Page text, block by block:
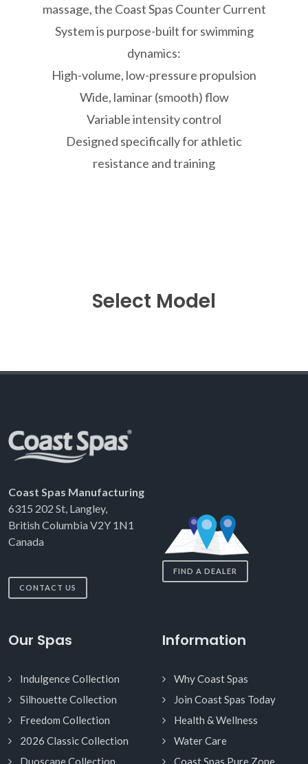
massage, the Coast Spas Counter Current
System is purpose-built for swimming
dynamics:
High-volume, low-pressure propulsion
Wide, laminar (smooth) flow
Variable intensity control
Designed specifically for athletic
resistance and training
Select Model
Coast Spas Manufacturing
6315 202 St, Langley,
British Columbia V2Y 1N1
Canada
CONTACT US
FIND A DEALER
Our Spas
Indulgence Collection
Silhouette Collection
Freedom Collection
2026 Classic Collection
Duoscape Collection
Information
Why Coast Spas
Join Coast Spas Today
Health & Wellness
Water Care
Coast Spas Pure Zone